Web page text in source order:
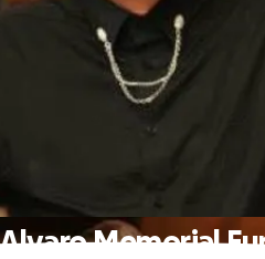
Alvaro Memorial